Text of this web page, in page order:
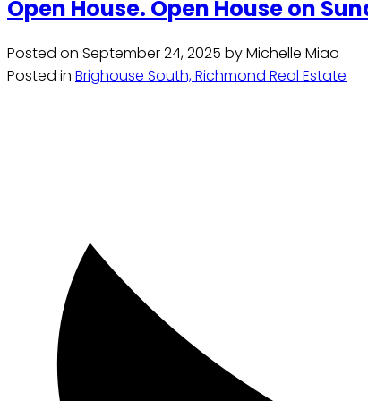
Open House. Open House on
Posted on September 24, 2025 byMichelle Miao
Posted in Brighouse South, Richmond Real Estate